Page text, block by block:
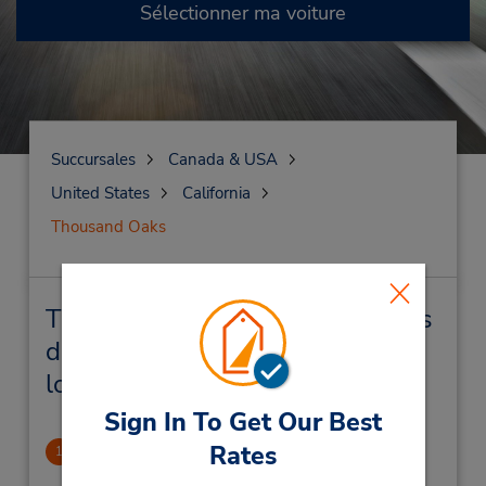
Sign In To Get Our Best
Rates
Sélectionner ma voiture
Succursales
Canada & USA
United States
California
Thousand Oaks
Thousand Oaks Succursales près
de chez vous et succursales de
location de véhicule
1 Thousand Oaks East